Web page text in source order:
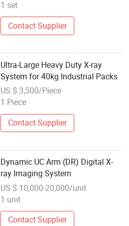
1 set
Contact Supplier
Ultra-Large Heavy Duty X-ray
System for 40kg Industrial Packs
US $ 3,500/Piece
1 Piece
Contact Supplier
Dynamic UC Arm (DR) Digital X-
ray Imaging System
US $ 10,000-20,000/unit
1 unit
Contact Supplier